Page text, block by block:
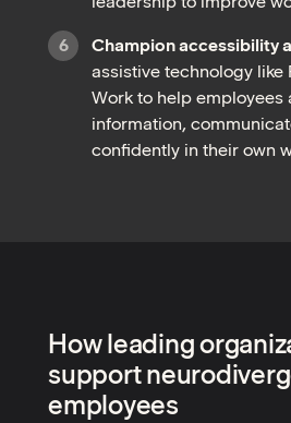
Champion accessibility
assistive technology like
Work to help employees
information,
confidently in their own
How leading
support
employees